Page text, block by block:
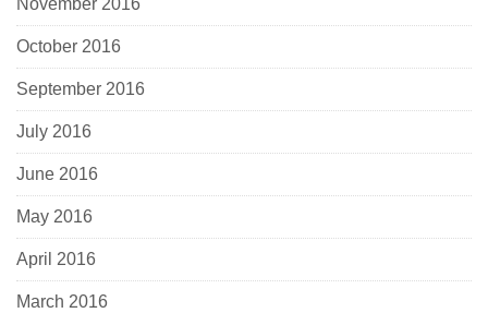
November 2016
October 2016
September 2016
July 2016
June 2016
May 2016
April 2016
March 2016